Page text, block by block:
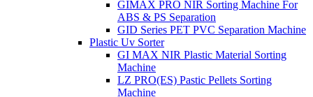
GIMAX PRO NIR Sorting Machine For
ABS & PS Separation
GID Series PET PVC Separation Machine
Plastic Uv Sorter
GI MAX NIR Plastic Material Sorting
Machine
LZ PRO(ES) Pastic Pellets Sorting
Machine